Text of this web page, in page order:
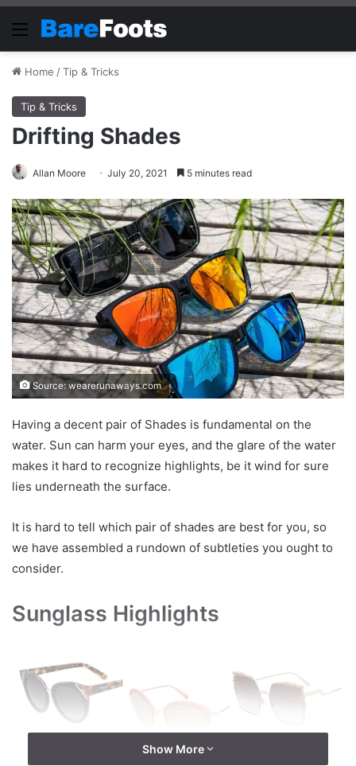
Menu
Home /Tip & Tricks
Tip & Tricks
Drifting Shades
Allan Moore July 20, 2021 5 minutes read
Source: wearerunaways.com
Having a decent pair of Shades is fundamental on the
water. Sun can harm your eyes, and the glare of the water
makes it hard to recognize highlights, be it wind for sure
lies underneath the surface.
It is hard to tell which pair of shades are best for you, so
we have assembled a rundown of subtleties you ought to
consider.
Sunglass Highlights
Show More